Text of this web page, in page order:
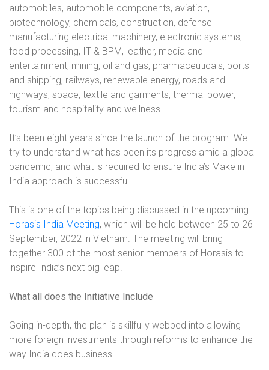
automobiles, automobile components, aviation,
biotechnology, chemicals, construction, defense
manufacturing electrical machinery, electronic systems,
food processing, IT & BPM, leather, media and
entertainment, mining, oil and gas, pharmaceuticals, ports
and shipping, railways, renewable energy, roads and
highways, space, textile and garments, thermal power,
tourism and hospitality and wellness.
It’s been eight years since the launch of the program. We
try to understand what has been its progress amid a global
pandemic; and what is required to ensure India’s Make in
India approach is successful.
This is one of the topics being discussed in the upcoming
Horasis India Meeting, which will be held between 25 to 26
September, 2022 in Vietnam. The meeting will bring
together 300 of the most senior members of Horasis to
inspire India’s next big leap.
What all does the Initiative Include
Going in-depth, the plan is skillfully webbed into allowing
more foreign investments through reforms to enhance the
way India does business.